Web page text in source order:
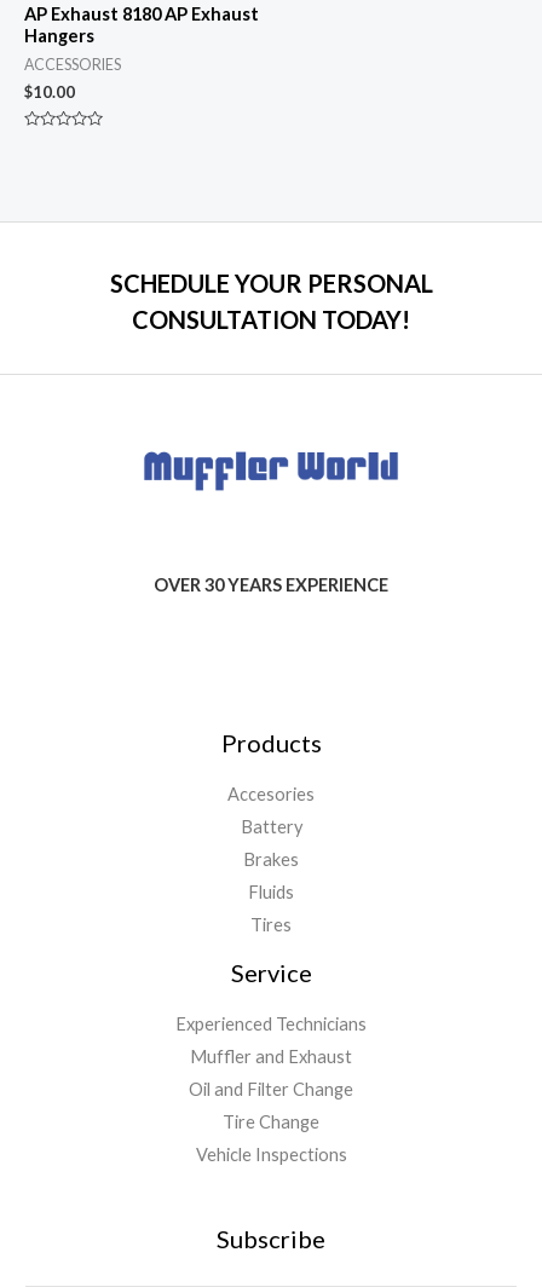
AP Exhaust 8180 AP Exhaust
Hangers
ACCESSORIES
$10.00
SCHEDULE YOUR PERSONAL
CONSULTATION TODAY!
OVER 30 YEARS EXPERIENCE
Products
Accesories
Battery
Brakes
Fluids
Tires
Service
Experienced Technicians
Muffler and Exhaust
Oil and Filter Change
Tire Change
Vehicle Inspections
Subscribe